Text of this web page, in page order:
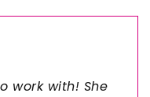
work with! She
my first
her team to
job as my